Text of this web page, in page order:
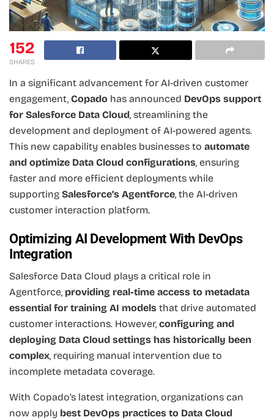
152
SHARES
In a significant advancement for AI-driven customer
engagement, Copado has announced DevOps support
for Salesforce Data Cloud, streamlining the
development and deployment of AI-powered agents.
This new capability enables businesses to automate
and optimize Data Cloud configurations, ensuring
faster and more efficient deployments while
supporting Salesforce’s Agentforce, the AI-driven
customer interaction platform.
Optimizing AI Development With DevOps
Integration
Salesforce Data Cloud plays a critical role in
Agentforce, providing real-time access to metadata
essential for training AI models that drive automated
customer interactions. However, configuring and
deploying Data Cloud settings has historically been
complex, requiring manual intervention due to
incomplete metadata coverage.
With Copado’s latest integration, organizations can
now apply best DevOps practices to Data Cloud